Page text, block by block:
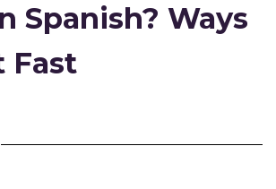
Spanish? Ways
Fast